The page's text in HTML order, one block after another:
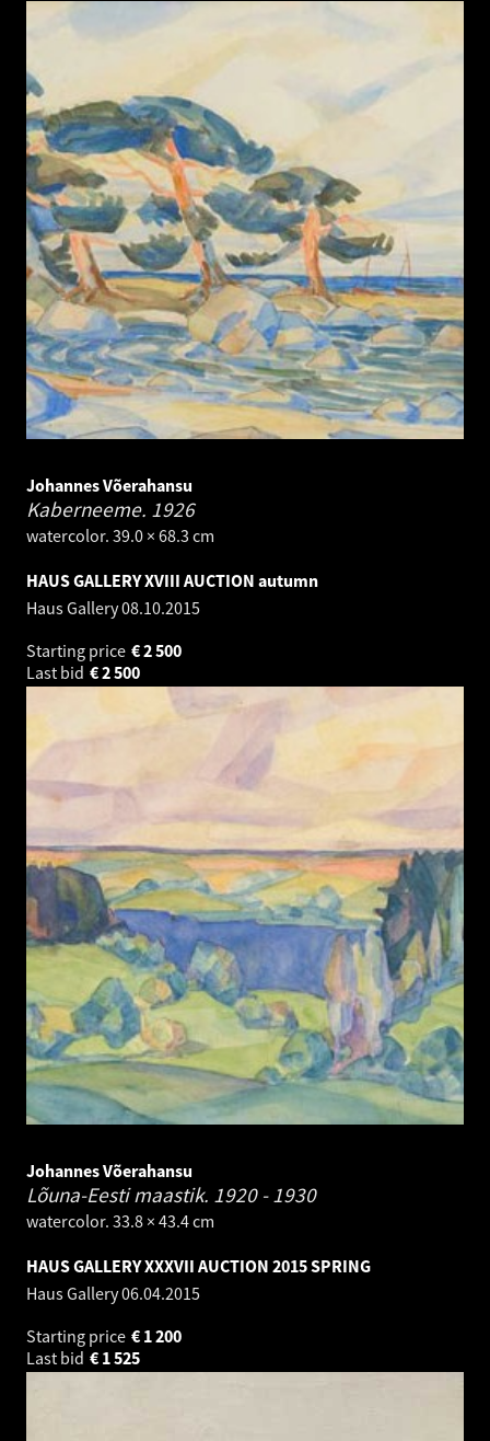
Johannes Võerahansu
Kaberneeme. 1926
watercolor. 39.0 × 68.3 cm
HAUS GALLERY XVIII AUCTION autumn
Haus Gallery08.10.2015
Starting price
2 500
€
Last bid
2 500
€
Johannes Võerahansu
Lõuna-Eesti maastik. 1920 - 1930
watercolor. 33.8 × 43.4 cm
HAUS GALLERY XXXVII AUCTION 2015 SPRING
Haus Gallery06.04.2015
Starting price
1 200
€
Last bid
1 525
€